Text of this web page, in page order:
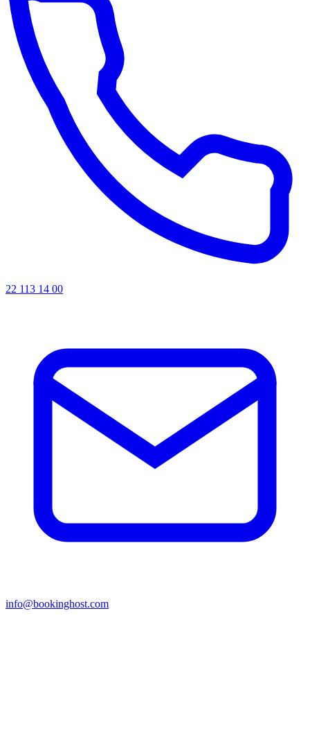
22 113 14 00
info@bookinghost.com